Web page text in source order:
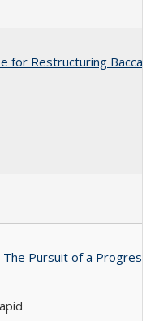
for Restructuring
Pursuit of a